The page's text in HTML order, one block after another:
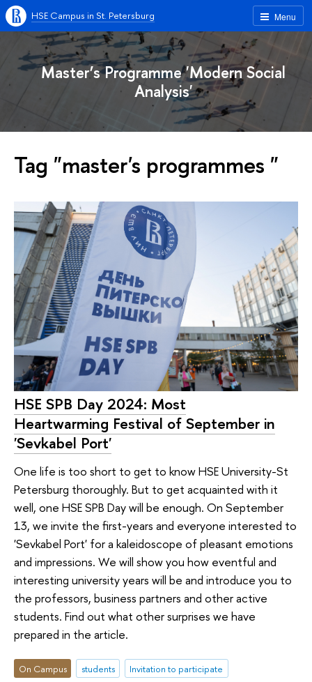
Menu
HSE Campus in St. Petersburg
Master’s Programme 'Modern Social
Analysis'
Tag "master's programmes "
HSE SPB Day 2024: Most
Heartwarming Festival of September in
'Sevkabel Port'
One life is too short to get to know HSE University-St
Petersburg thoroughly. But to get acquainted with it
well, one HSE SPB Day will be enough. On September
13, we invite the first-years and everyone interested to
'Sevkabel Port' for a kaleidoscope of pleasant emotions
and impressions. We will show you how eventful and
interesting university years will be and introduce you to
the professors, business partners and other active
students. Find out what other surprises we have
prepared in the article.
On Campus students
Invitation to participate